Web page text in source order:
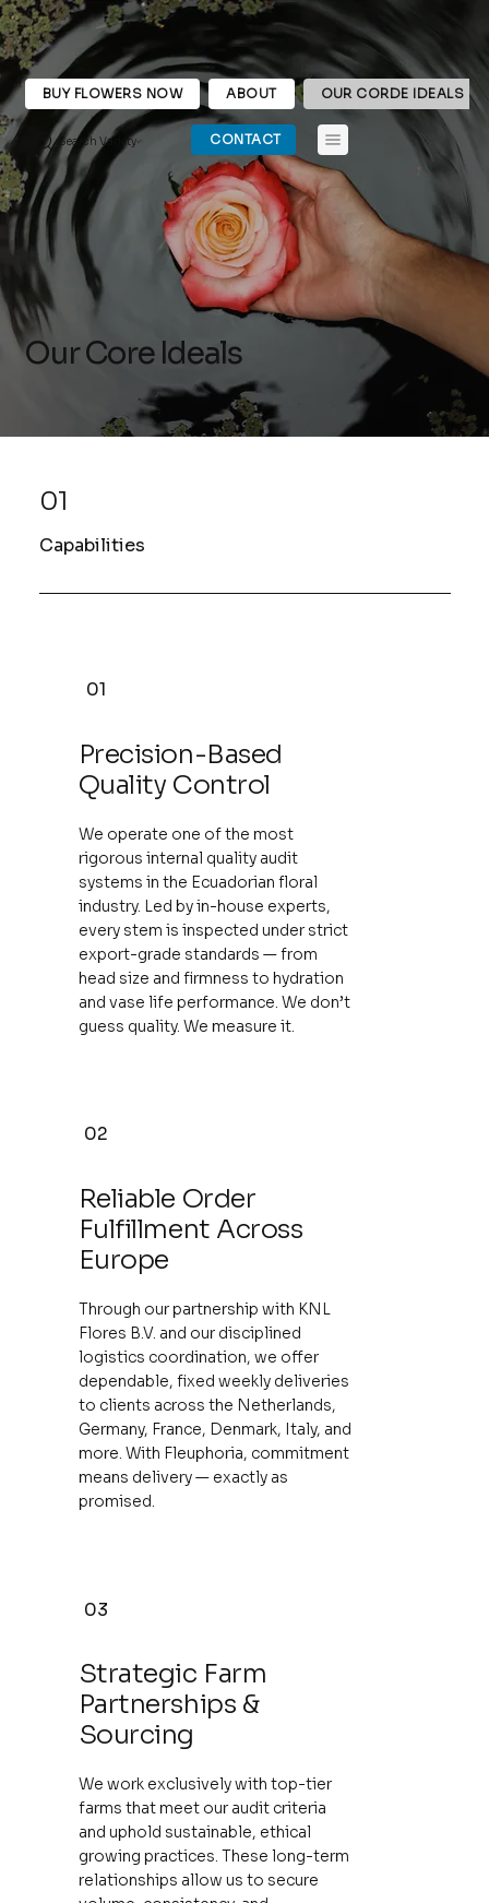
Search Variety
BUY FLOWERS NOW ABOUT OUR CORDE IDEALS
CONTACT
Our Core Ideals
01
Capabilities
01
Precision-Based
Quality Control
We operate one of the most
rigorous internal quality audit
systems in the Ecuadorian floral
industry. Led by in-house experts,
every stem is inspected under strict
export-grade standards — from
head size and firmness to hydration
and vase life performance. We don’t
guess quality. We measure it.
02
Reliable Order
Fulfillment Across
Europe
Through our partnership with KNL
Flores B.V. and our disciplined
logistics coordination, we offer
dependable, fixed weekly deliveries
to clients across the Netherlands,
Germany, France, Denmark, Italy, and
more. With Fleuphoria, commitment
means delivery — exactly as
promised.
03
Strategic Farm
Partnerships &
Sourcing
We work exclusively with top-tier
farms that meet our audit criteria
and uphold sustainable, ethical
growing practices. These long-term
relationships allow us to secure